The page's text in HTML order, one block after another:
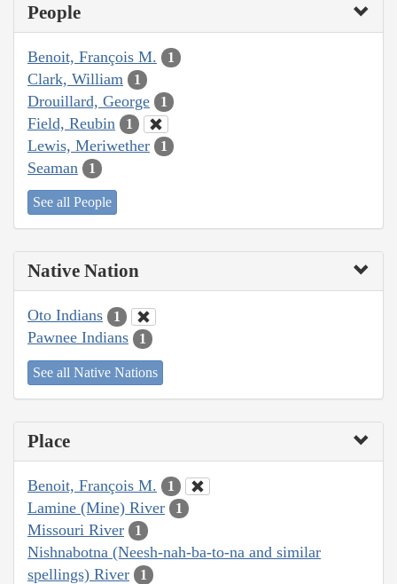
People
Benoit, François M. 1
Clark, William 1
Drouillard, George 1
Field, Reubin 1
Lewis, Meriwether 1
Seaman 1
See all People
Native Nation
Oto Indians 1
Pawnee Indians 1
See all Native Nations
Place
Benoit, François M. 1
Lamine (Mine) River 1
Missouri River 1
Nishnabotna (Neesh-nah-ba-to-na and similar
spellings) River
1